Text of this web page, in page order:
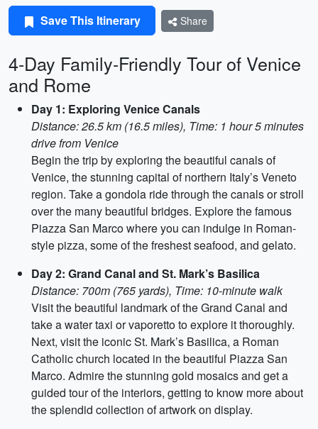
Save This Itinerary Share
4-Day Family-Friendly Tour of Venice
and Rome
Day 1: Exploring Venice Canals
Distance: 26.5 km (16.5 miles), Time: 1 hour 5 minutes
drive from Venice
Begin the trip by exploring the beautiful canals of
Venice, the stunning capital of northern Italy’s Veneto
region. Take a gondola ride through the canals or stroll
over the many beautiful bridges. Explore the famous
Piazza San Marco where you can indulge in Roman-
style pizza, some of the freshest seafood, and gelato.
Day 2: Grand Canal and St. Mark’s Basilica
Distance: 700m (765 yards), Time: 10-minute walk
Visit the beautiful landmark of the Grand Canal and
take a water taxi or vaporetto to explore it thoroughly.
Next, visit the iconic St. Mark’s Basilica, a Roman
Catholic church located in the beautiful Piazza San
Marco. Admire the stunning gold mosaics and get a
guided tour of the interiors, getting to know more about
the splendid collection of artwork on display.